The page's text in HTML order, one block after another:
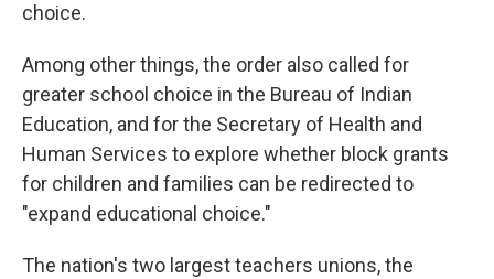
choice.
Among other things, the order also called for
greater school choice in the Bureau of Indian
Education, and for the Secretary of Health and
Human Services to explore whether block grants
for children and families can be redirected to
"expand educational choice."
The nation's two largest teachers unions, the